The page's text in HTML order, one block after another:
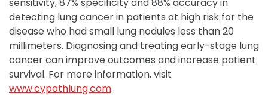
detecting lung cancer in patients at high risk for the
disease who had small lung nodules less than 20
millimeters. Diagnosing and treating early-stage lung
cancer can improve outcomes and increase patient
survival. For more information, visit
www.cypathlung.com.